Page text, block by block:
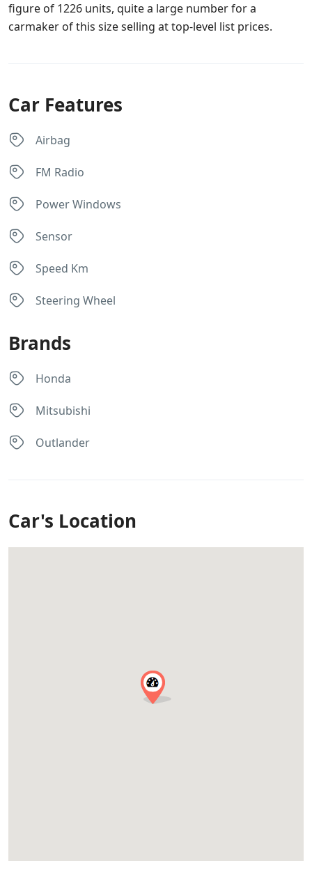
figure of 1226 units, quite a large number for a
carmaker of this size selling at top-level list prices.
Car Features
Airbag
FM Radio
Power Windows
Sensor
Speed Km
Steering Wheel
Brands
Honda
Mitsubishi
Outlander
Car's Location